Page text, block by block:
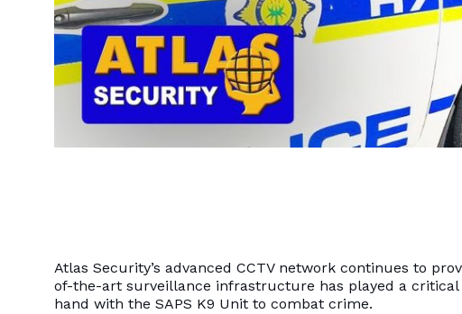
Atlas Security’s advanced CCTV network continues to
of-the-art surveillance infrastructure has played a
hand with the SAPS K9 Unit to combat crime.